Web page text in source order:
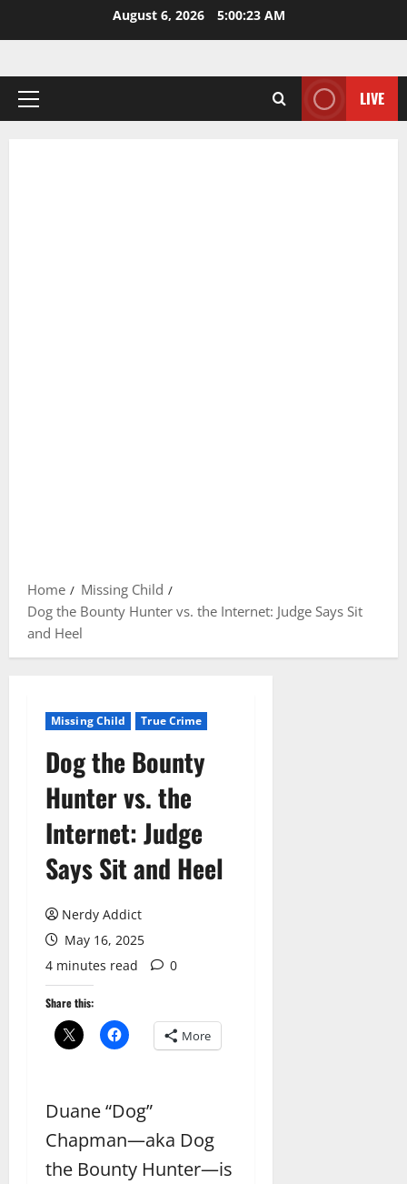
August 6, 2026 5:00:24 AM
Primary
LIVE
Home
Missing Child
Dog the Bounty Hunter vs. the Internet: Judge Says Sit
and Heel
Missing Child True Crime
Dog the Bounty
Hunter vs. the
Internet: Judge
Says Sit and Heel
Nerdy Addict
May 16, 2025
4 minutes read
0
Share this:
More
Duane “Dog”
Chapman—aka Dog
the Bounty Hunter—is